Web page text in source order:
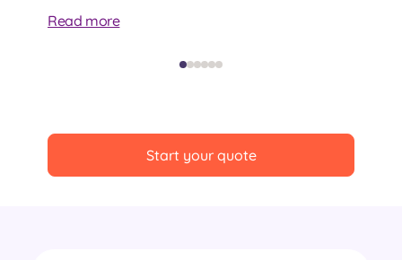
Read more
Start your quote